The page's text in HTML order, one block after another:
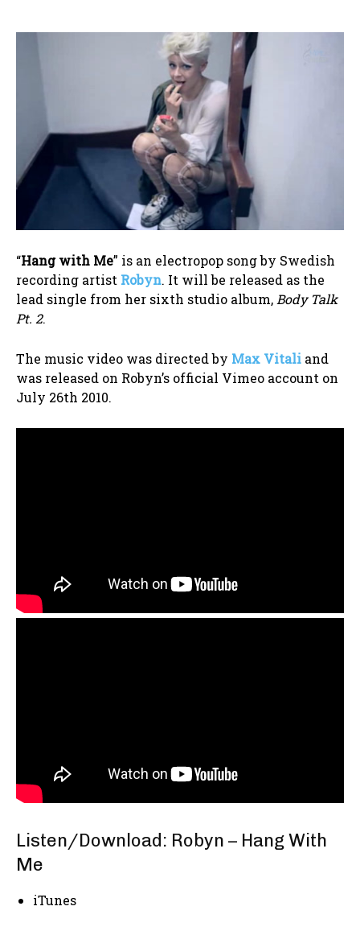
“Hang with Me” is an electropop song by Swedish
recording artist Robyn. It will be released as the
lead single from her sixth studio album,Body Talk
Pt. 2.
The music video was directed by Max Vitali and
was released on Robyn’s official Vimeo account on
July 26th 2010.
Listen/Download: Robyn – Hang With
Me
iTunes